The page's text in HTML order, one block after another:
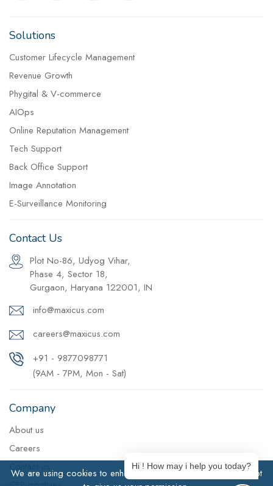
Solutions
Customer Lifecycle Management
Revenue Growth
Phygital & V-commerce
AIOps
Online Reputation Management
Tech Support
Back Office Support
Image Annotation
E-Surveillance Monitoring
Contact Us
Plot No-86, Udyog Vihar,
Phase 4, Sector 18,
Gurgaon, Haryana 122001, IN
info@maxicus.com
careers@maxicus.com
+91 - 9877098771
(9AM - 7PM, Mon - Sat)
Company
About us
Careers
Contact us
We are using cookies to enhance user experience. Click Accept
Hi ! How may i help you today?